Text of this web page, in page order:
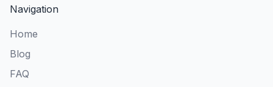
Navigation
Home
Blog
FAQ